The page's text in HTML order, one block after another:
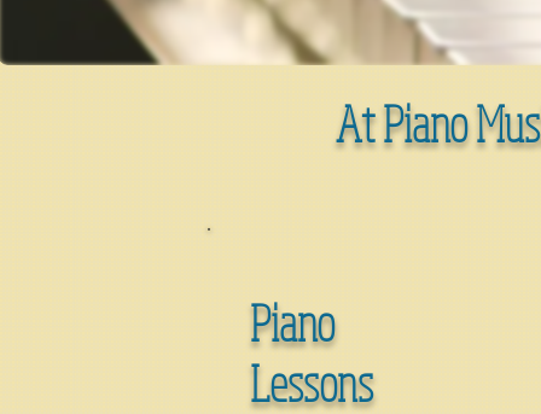
At Piano
Piano
Lessons